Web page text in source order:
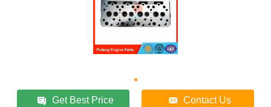
Get Best Price Contact Us